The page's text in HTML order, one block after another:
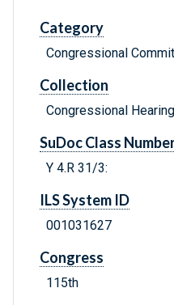
Category
Congressional
Collection
Congressional
SuDoc Class
Y 4.R 31/3:
ILS System ID
001031627
Congress
115th